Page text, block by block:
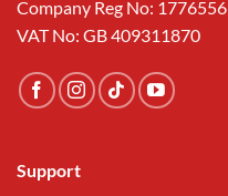
Company Reg No: 1776556
VAT No: GB 409311870
Support